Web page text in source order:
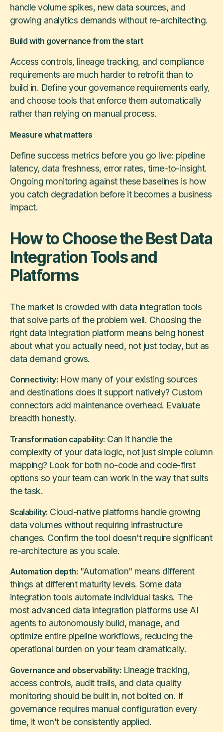
handle volume spikes, new data sources, and
growing analytics demands without re-architecting.
Build with governance from the start
Access controls, lineage tracking, and compliance
requirements are much harder to retrofit than to
build in. Define your governance requirements early,
and choose tools that enforce them automatically
rather than relying on manual process.
Measure what matters
Define success metrics before you go live: pipeline
latency, data freshness, error rates, time-to-insight.
Ongoing monitoring against these baselines is how
you catch degradation before it becomes a business
impact.
How to Choose the Best Data
Integration Tools and
Platforms
The market is crowded with data integration tools
that solve parts of the problem well. Choosing the
right data integration platform means being honest
about what you actually need, not just today, but as
data demand grows.
Connectivity: How many of your existing sources
and destinations does it support natively? Custom
connectors add maintenance overhead. Evaluate
breadth honestly.
Transformation capability: Can it handle the
complexity of your data logic, not just simple column
mapping? Look for both no-code and code-first
options so your team can work in the way that suits
the task.
Scalability: Cloud-native platforms handle growing
data volumes without requiring infrastructure
changes. Confirm the tool doesn't require significant
re-architecture as you scale.
Automation depth: "Automation" means different
things at different maturity levels. Some data
integration tools automate individual tasks. The
most advanced data integration platforms use AI
agents to autonomously build, manage, and
optimize entire pipeline workflows, reducing the
operational burden on your team dramatically.
Governance and observability: Lineage tracking,
access controls, audit trails, and data quality
monitoring should be built in, not bolted on. If
governance requires manual configuration every
time, it won't be consistently applied.